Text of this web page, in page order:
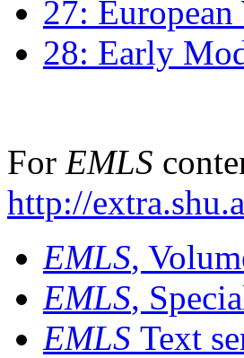
27:
28: Early
For EMLS
http://
EMLS,
EMLS,
EMLS Text